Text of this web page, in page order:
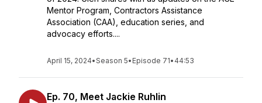
Mentor Program, Contractors Assistance
Association (CAA), education series, and
advocacy efforts....
April 15, 2024•Season 5• Episode 71• 44:53
Ep. 70, Meet Jackie Ruhlin